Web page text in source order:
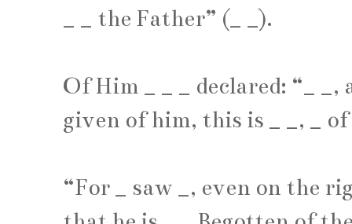
_ _ the Father” (_ _).
Of Him _ _ _ declared: “_ _,
given of him, this is _ _, _
“For _ saw _, even on the